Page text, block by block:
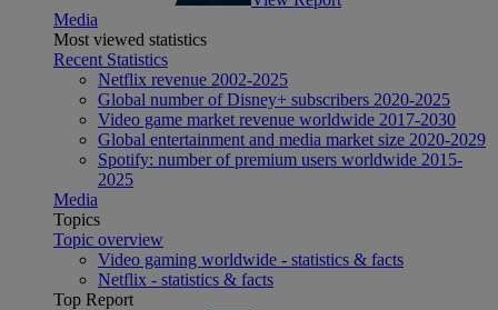
Media
Most viewed statistics
Recent Statistics
Netflix revenue 2002-2025
Global number of Disney+ subscribers 2020-2025
Video game market revenue worldwide 2017-2030
Global entertainment and media market size 2020-2029
Spotify: number of premium users worldwide 2015-
2025
Media
Topics
Topic overview
Video gaming worldwide - statistics & facts
Netflix - statistics & facts
Top Report